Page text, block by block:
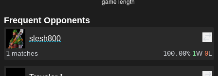
Frequent Opponents
slesh800
1 matches 100.00% 1W 0L